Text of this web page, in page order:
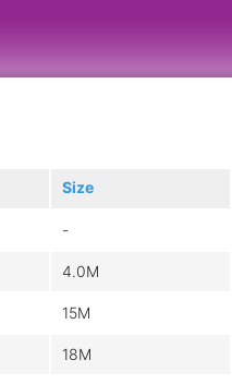
Size
-
4.0M
15M
18M